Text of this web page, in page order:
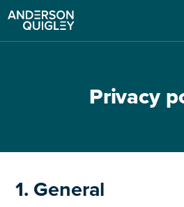
Privacy
1. General